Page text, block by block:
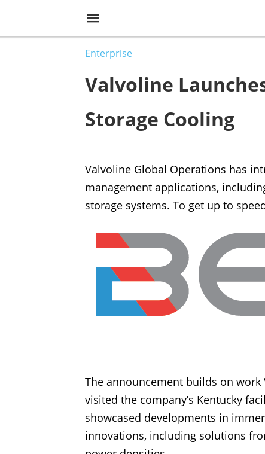
Enterprise
Valvoline
Storage Cooling
Valvoline Global Operations has
management applications,
storage systems. To get up to
The announcement builds on
visited the company’s Kentucky
showcased developments in
innovations, including solutions